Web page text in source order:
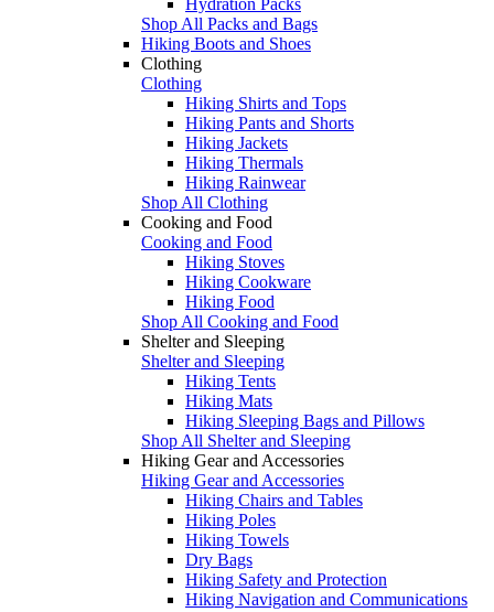
Shop All Packs and Bags
Hiking Boots and Shoes
Clothing
Clothing
Hiking Shirts and Tops
Hiking Pants and Shorts
Hiking Jackets
Hiking Thermals
Hiking Rainwear
Shop All Clothing
Cooking and Food
Cooking and Food
Hiking Stoves
Hiking Cookware
Hiking Food
Shop All Cooking and Food
Shelter and Sleeping
Shelter and Sleeping
Hiking Tents
Hiking Mats
Hiking Sleeping Bags and Pillows
Shop All Shelter and Sleeping
Hiking Gear and Accessories
Hiking Gear and Accessories
Hiking Chairs and Tables
Hiking Poles
Hiking Towels
Dry Bags
Hiking Safety and Protection
Hiking Navigation and Communications